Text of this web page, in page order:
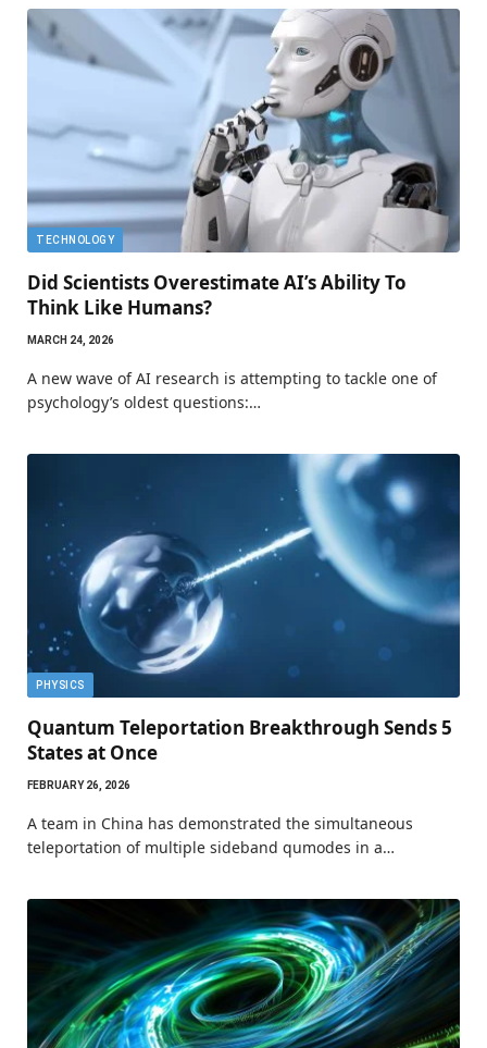
TECHNOLOGY
Did Scientists Overestimate AI’s Ability To
Think Like Humans?
MARCH 24, 2026
A new wave of AI research is attempting to tackle one of
psychology’s oldest questions:…
PHYSICS
Quantum Teleportation Breakthrough Sends 5
States at Once
FEBRUARY 26, 2026
A team in China has demonstrated the simultaneous
teleportation of multiple sideband qumodes in a…